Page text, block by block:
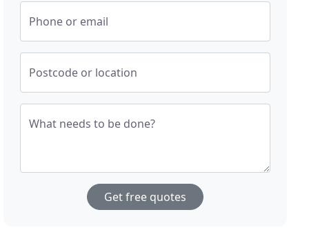
Phone or email
Postcode or location
What needs to be done?
Get free quotes